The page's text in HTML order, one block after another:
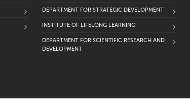
DEPARTMENT FOR STRATEGIC DEVELOPMENT
INSTITUTE OF LIFELONG LEARNING
DEPARTMENT FOR SCIENTIFIC RESEARCH AND
DEVELOPMENT